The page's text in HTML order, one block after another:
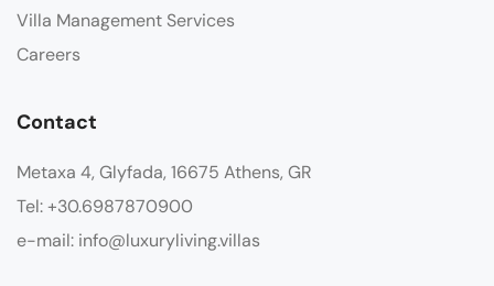
Villa Management Services
Careers
Contact
Metaxa 4, Glyfada, 16675 Athens, GR
Tel: +30.6987870900
e-mail: info@luxuryliving.villas